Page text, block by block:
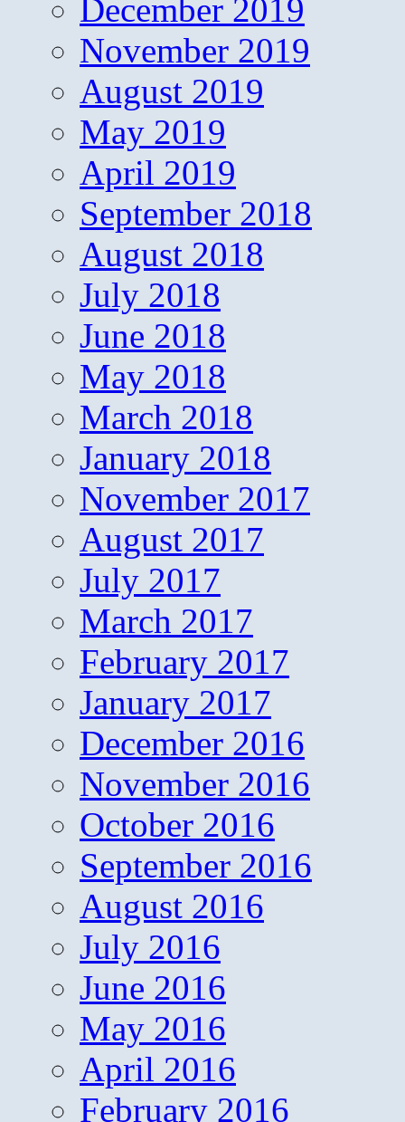
December 2019
November 2019
August 2019
May 2019
April 2019
September 2018
August 2018
July 2018
June 2018
May 2018
March 2018
January 2018
November 2017
August 2017
July 2017
March 2017
February 2017
January 2017
December 2016
November 2016
October 2016
September 2016
August 2016
July 2016
June 2016
May 2016
April 2016
February 2016